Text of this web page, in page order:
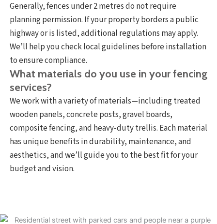
Generally, fences under 2 metres do not require
planning permission. If your property borders a public
highway or is listed, additional regulations may apply.
We’ll help you check local guidelines before installation
to ensure compliance.
What materials do you use in your fencing
services?
We work with a variety of materials—including treated
wooden panels, concrete posts, gravel boards,
composite fencing, and heavy-duty trellis. Each material
has unique benefits in durability, maintenance, and
aesthetics, and we’ll guide you to the best fit for your
budget and vision.